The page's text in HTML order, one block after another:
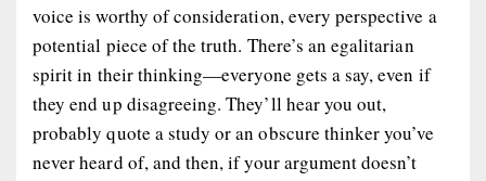
voice is worthy of consideration, every perspective a
potential piece of the truth. There’s an egalitarian
spirit in their thinking—everyone gets a say, even if
they end up disagreeing. They’ll hear you out,
probably quote a study or an obscure thinker you’ve
never heard of, and then, if your argument doesn’t